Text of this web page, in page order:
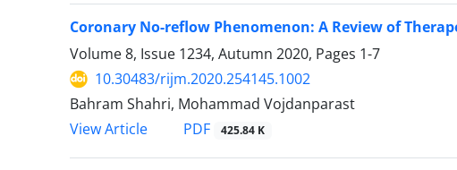
Coronary No-reflow Phenomenon: A Review of
Volume 8, Issue 1234, Autumn 2020, Pages 1-7
10.30483/rijm.2020.254145.1002
Bahram Shahri, Mohammad Vojdanparast
View Article
PDF 425.84 K